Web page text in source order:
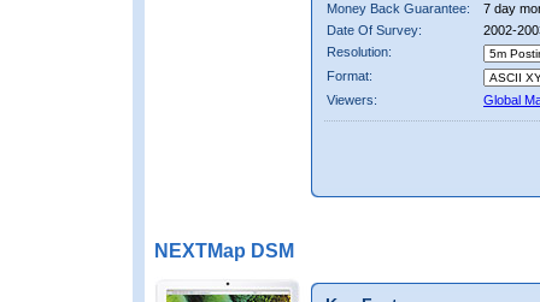
Money Back Guarantee:
7 day
Date Of Survey:
2002-
Resolution:
Format:
Viewers:
Global
NEXTMap DSM